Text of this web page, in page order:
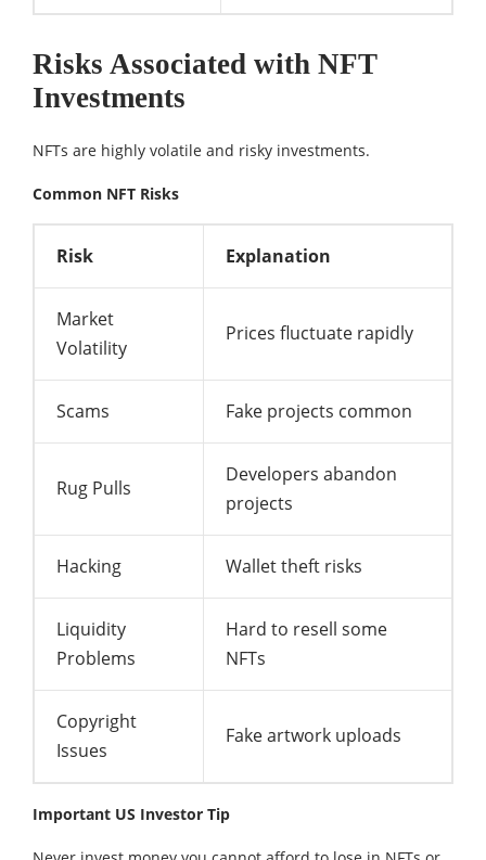
Risks Associated with NFT
Investments
NFTs are highly volatile and risky investments.
Common NFT Risks
Risk Explanation
Market
Volatility
Prices fluctuate rapidly
Scams Fake projects common
Rug Pulls
Developers abandon
projects
Hacking Wallet theft risks
Liquidity
Problems
Hard to resell some
NFTs
Copyright
Issues
Fake artwork uploads
Important US Investor Tip